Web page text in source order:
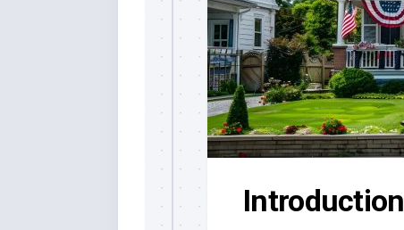
Paint
Stripping
Introduction